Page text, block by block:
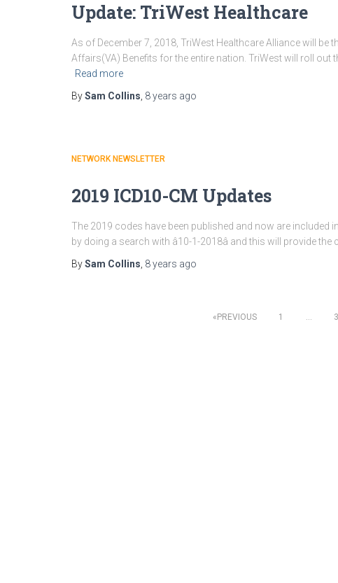
Update: TriWest Healthcare
As of December 7, 2018, TriWest Healthcare Alliance will
Affairs(VA) Benefits for the entire nation. TriWest will roll out
Read more
BySam Collins 8 years ago
NETWORK NEWSLETTER
2019 ICD10-CM Updates
The 2019 codes have been published and now are included
by doing a search with â10-1-2018â and this will provide
BySam Collins 8 years ago
PREVIOUS 1 …